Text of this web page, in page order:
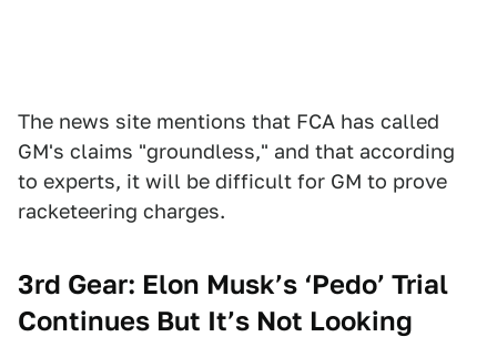
The news site mentions that FCA has called
GM's claims "groundless," and that according
to experts, it will be difficult for GM to prove
racketeering charges.
3rd Gear: Elon Musk’s ‘Pedo’ Trial
Continues But It’s Not Looking